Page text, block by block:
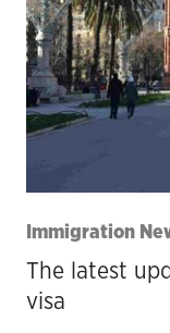
Immigration
The latest
visa